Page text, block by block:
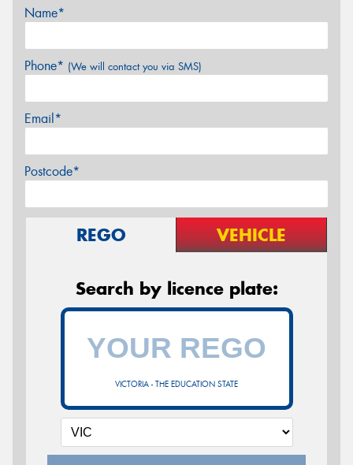
Name*
Phone* (We will contact you via SMS)
Email*
Postcode*
REGO VEHICLE
Search by licence plate:
VICTORIA - THE EDUCATION STATE